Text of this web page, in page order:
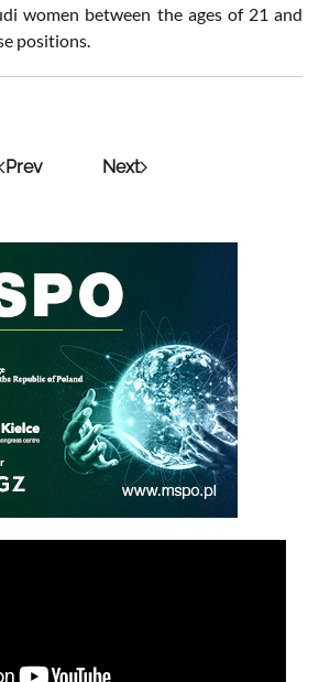
women between the ages of 21 and
positions.
Prev Next